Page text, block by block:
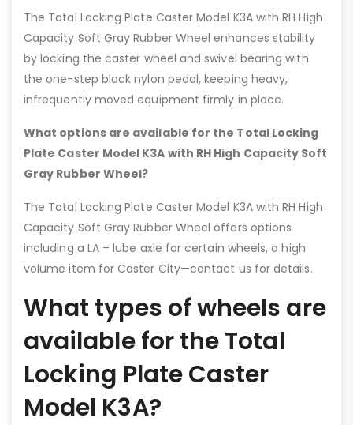
The Total Locking Plate Caster Model K3A with RH High
Capacity Soft Gray Rubber Wheel enhances stability
by locking the caster wheel and swivel bearing with
the one-step black nylon pedal, keeping heavy,
infrequently moved equipment firmly in place.
What options are available for the Total Locking
Plate Caster Model K3A with RH High Capacity Soft
Gray Rubber Wheel?
The Total Locking Plate Caster Model K3A with RH High
Capacity Soft Gray Rubber Wheel offers options
including a LA – lube axle for certain wheels, a high
volume item for Caster City—contact us for details.
What types of wheels are
available for the Total
Locking Plate Caster
Model K3A?